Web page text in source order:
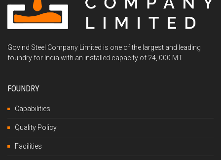
Govind Steel Company Limited is one of the largest and leading
foundry for India with an installed capacity of 24, 000 MT.
FOUNDRY
Capabilities
Quality Policy
Facilities